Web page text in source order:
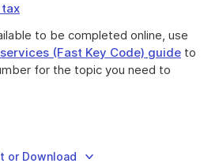
to be completed online, use
(Fast Key Code) guide to
for the topic you need to
or Download